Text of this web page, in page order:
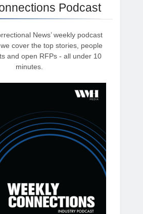
Podcast
News’ weekly podcast
cover the top stories, people
and open RFPs - all under 10
minutes.